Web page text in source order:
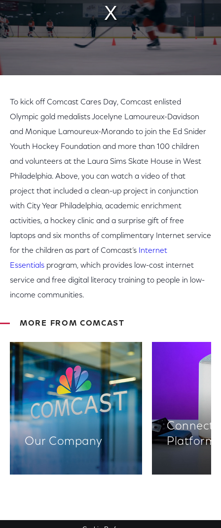
To kick off Comcast Cares Day, Comcast enlisted
Olympic gold medalists Jocelyne Lamoureux-Davidson
and Monique Lamoureux-Morando to join the Ed Snider
Youth Hockey Foundation and more than 100 children
and volunteers at the Laura Sims Skate House in West
Philadelphia. Above, you can watch a video of that
project that included a clean-up project in conjunction
with City Year Philadelphia, academic enrichment
activities, a hockey clinic and a surprise gift of free
laptops and six months of complimentary Internet service
for the children as part of Comcast’s Internet
Essentials program, which provides low-cost internet
service and free digital literacy training to people in low-
income communities.
MORE FROM COMCAST
Our Company
Platforms